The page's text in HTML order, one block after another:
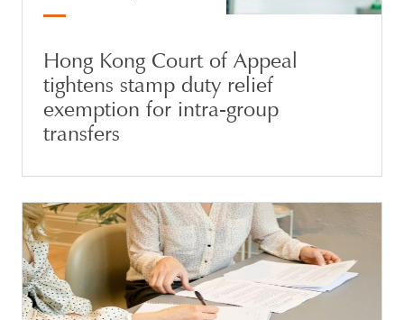
Hong Kong Court of Appeal
tightens stamp duty relief
exemption for intra-group
transfers